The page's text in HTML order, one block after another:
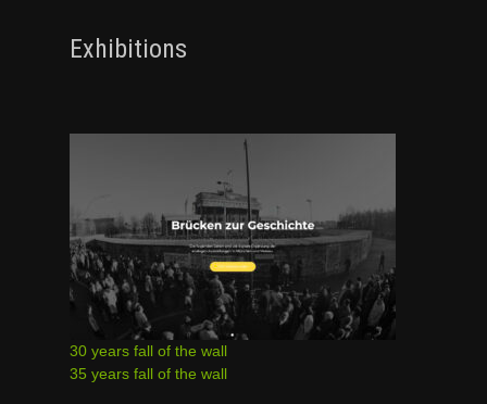
Exhibitions
30 years fall of the wall
35 years fall of the wall